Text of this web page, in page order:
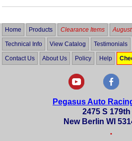
Home Products Clearance Items
Technical Info View Catalog Testimonials
Contact Us About Us Policy Help
Pegasus Auto
2475 S 179th
New Berlin WI
•